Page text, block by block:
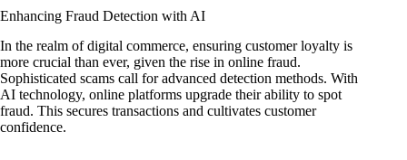
Enhancing Fraud Detection with AI
In the realm of digital commerce, ensuring customer loyalty is
more crucial than ever, given the rise in online fraud.
Sophisticated scams call for advanced detection methods. With
AI technology, online platforms upgrade their ability to spot
fraud. This secures transactions and cultivates customer
confidence.